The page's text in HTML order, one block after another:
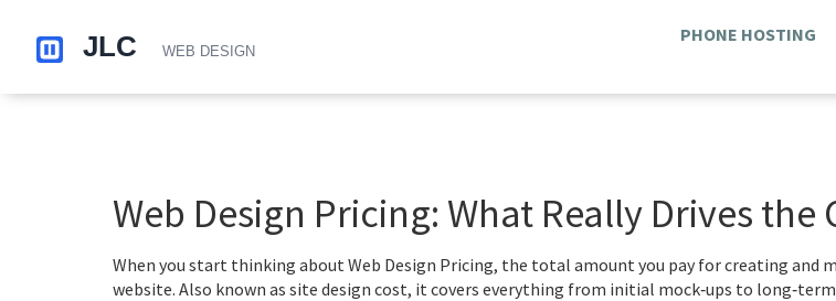
PHONE HOSTING
Web Design Pricing: What Really Drives the
When you start thinking aboutWeb Design Pricing, the total amount you pay for creating and
website. Also known as site design cost, itcovers everything from initial mock‑ups to